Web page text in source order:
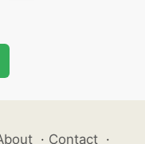
· Contact ·